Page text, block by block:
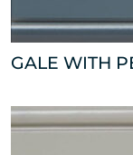
GALE WITH